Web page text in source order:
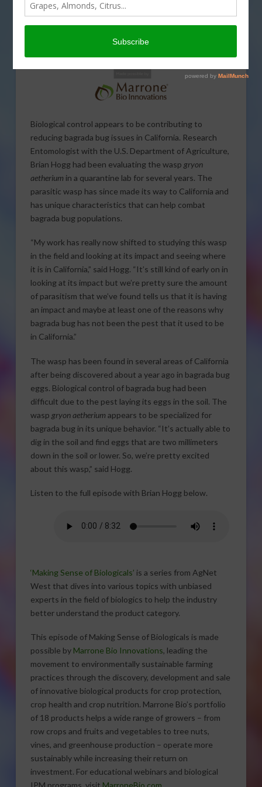
Biological control appears to be contributing to
reducing bagrada bug issues in California. Research
Entomologist with the U.S. Department of Agriculture,
Brian Hogg had been evaluating the wasp gryon
aetherium in a quarantine lab for several years. The
parasitic wasp has since made its way to California and
has unique characteristics that can help combat
bagrada bug populations.
“My work has really now shifted to studying this wasp
in the field and looking at its impact and seeing where
it is in California,” said Hogg. “It’s still kind of early on in
looking at its impact but we’re pretty sure the amount
of parasitism that we’ve found tells us that it is having
an impact and maybe at least one of the reasons why
bagrada bug has not been the pest that it used to be
in California.”
The wasp has been found in several areas of California
after being discovered about a year ago in bagrada bug
eggs. Biological control of bagrada bug had been
difficult due to the pest laying its eggs in the soil. The
wasp gryon aetherium appears to be specialized for
bagrada bug in its unique behavior. “It’s actually able to
dig in the soil and find eggs that are two millimeters
down in the soil or lower. So, we’re pretty excited
about this wasp,” said Hogg.
Listen to the full episode with Brian Hogg below.
‘Making Sense of Biologicals’ is a series from AgNet
West that dives into various topics with unbiased
experts in the field of biologics to help the industry
better understand the product category.
This episode of Making Sense of Biologicals is made
possible by Marrone Bio Innovations, leading the
movement to environmentally sustainable farming
practices through the discovery, development and sale
of innovative biological products for crop protection,
crop health and crop nutrition. Marrone Bio’s portfolio
of 18 products helps a wide range of growers – from
row crops and fruits and vegetables to tree nuts,
vines, and greenhouse production – operate more
sustainably while increasing their return on
investment. For educational webinars and biological
IPM programs, visit MarroneBio.com